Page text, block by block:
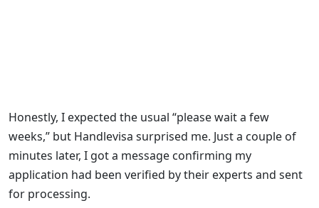
Honestly, I expected the usual “please wait a few
weeks,” but Handlevisa surprised me. Just a couple of
minutes later, I got a message confirming my
application had been verified by their experts and sent
for processing.